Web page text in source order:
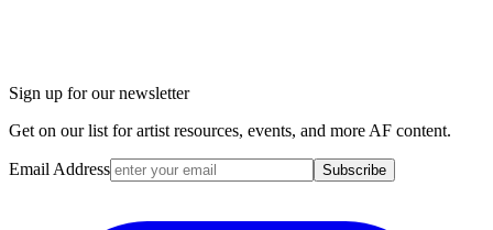
Sign up for our newsletter
Get on our list for artist resources, events, and more AF content.
Email Address Subscribe